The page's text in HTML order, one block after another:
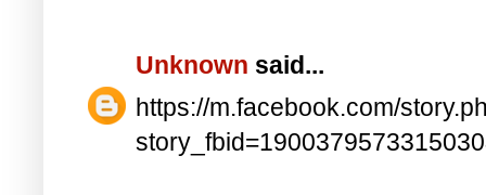
Unknown said...
https://m.facebook.com/